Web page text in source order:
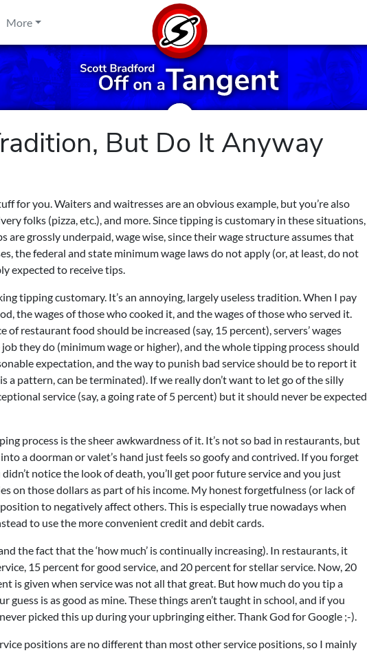
More
But Do It Anyway
for you. Waiters and waitresses are an obvious example, but you’re also
folks (pizza, etc.), and more. Since tipping is customary in these situations,
are grossly underpaid, wage wise, since their wage structure assumes that
the federal and state minimum wage laws do not apply (or, at least, do not
expected to receive tips.
tipping customary. It’s an annoying, largely useless tradition. When I pay
the wages of those who cooked it, and the wages of those who served it.
restaurant food should be increased (say, 15 percent), servers’ wages
they do (minimum wage or higher), and the whole tipping process should
expectation, and the way to punish bad service should be to report it
a pattern, can be terminated). If we really don’t want to let go of the silly
service (say, a going rate of 5 percent) but it should never be expected
process is the sheer awkwardness of it. It’s not so bad in restaurants, but
a doorman or valet’s hand just feels so goofy and contrived. If you forget
notice the look of death, you’ll get poor future service and you just
on those dollars as part of his income. My honest forgetfulness (or lack of
to negatively affect others. This is especially true nowadays when
to use the more convenient credit and debit cards.
the fact that the ‘how much’ is continually increasing). In restaurants, it
15 percent for good service, and 20 percent for stellar service. Now, 20
is given when service was not all that great. But how much do you tip a
guess is as good as mine. These things aren’t taught in school, and if you
picked this up during your upbringing either. Thank God for Google ;-).
positions are no different than most other service positions, so I mainly